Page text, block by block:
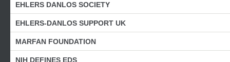
EHLERS DANLOS SOCIETY
EHLERS-DANLOS SUPPORT UK
MARFAN FOUNDATION
NIH DEFINES EDS